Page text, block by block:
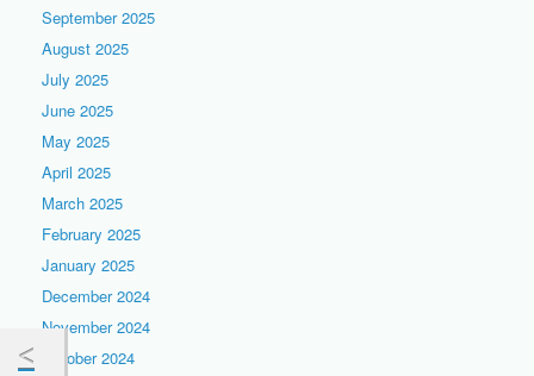
September 2025
August 2025
July 2025
June 2025
May 2025
April 2025
March 2025
February 2025
January 2025
December 2024
November 2024
October 2024